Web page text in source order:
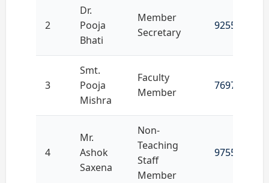
2
Dr.
Pooja
Bhati
Member
Secretary
9255292481
3
Smt.
Pooja
Mishra
Faculty
Member
7697908724
4
Mr.
Ashok
Saxena
Non-
Teaching
Staff
Member
9755407222